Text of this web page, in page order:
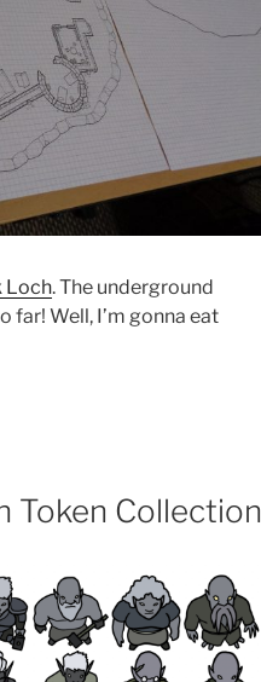
Loch. The underground
far! Well, I’m gonna eat
Token Collection